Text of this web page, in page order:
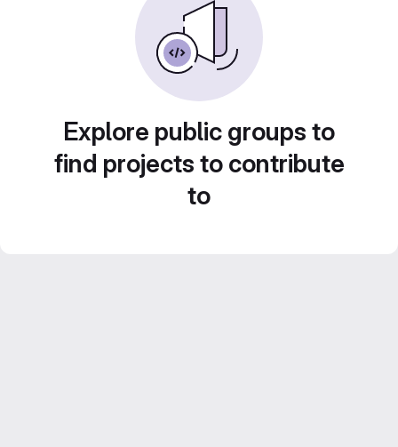
Explore public groups to
find projects to contribute
to